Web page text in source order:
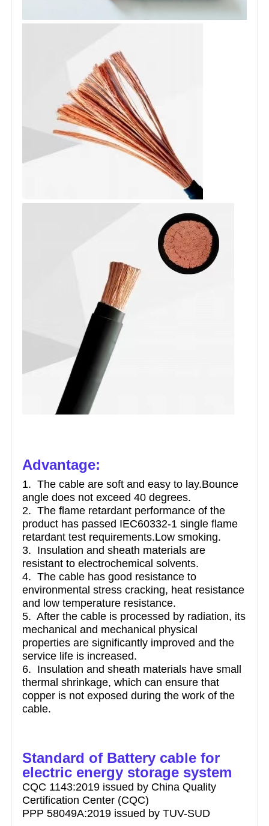
Advantage:
1. The cable are soft and easy to lay.Bounce
angle does not exceed 40 degrees.
2. The flame retardant performance of the
product has passed IEC60332-1 single flame
retardant test requirements.Low smoking.
3. Insulation and sheath materials are
resistant to electrochemical solvents.
4. The cable has good resistance to
environmental stress cracking, heat resistance
and low temperature resistance.
5. After the cable is processed by radiation, its
mechanical and mechanical physical
properties are significantly improved and the
service life is increased.
6. Insulation and sheath materials have small
thermal shrinkage, which can ensure that
copper is not exposed during the work of the
cable.
Standard of Battery cable for
electric energy storage system
CQC 1143:2019 issued by China Quality
Certification Center (CQC)
PPP 58049A:2019 issued by TUV-SUD